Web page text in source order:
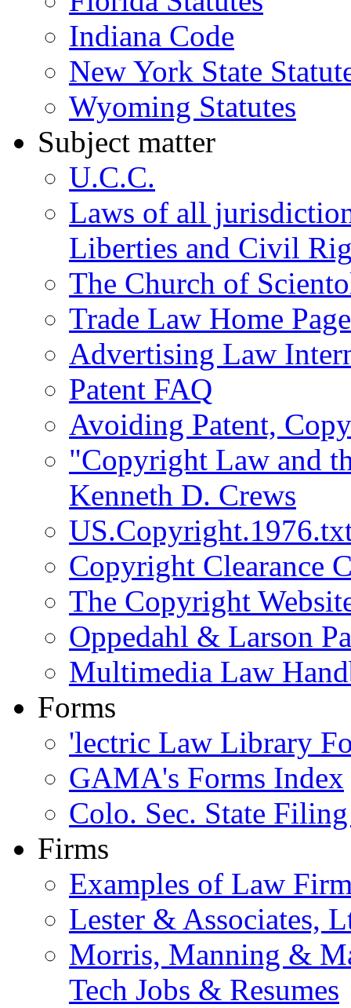
Indiana Code
New York State
Wyoming Statutes
Subject matter
U.C.C.
Laws of all
Liberties and Civil
The Church of
Trade Law Home Page
Advertising Law
Patent FAQ
Avoiding Patent,
"Copyright Law and
Kenneth D. Crews
Copyright Clearance
The Copyright
Oppedahl & Larson
Multimedia Law
Forms
'lectric Law Library
GAMA's Forms Index
Colo. Sec. State
Firms
Examples of Law
Lester & Associates,
Morris, Manning &
Tech Jobs & Resumes